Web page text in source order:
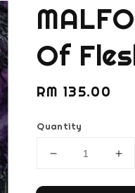
Of
Regular
RM 135.00
Quantity